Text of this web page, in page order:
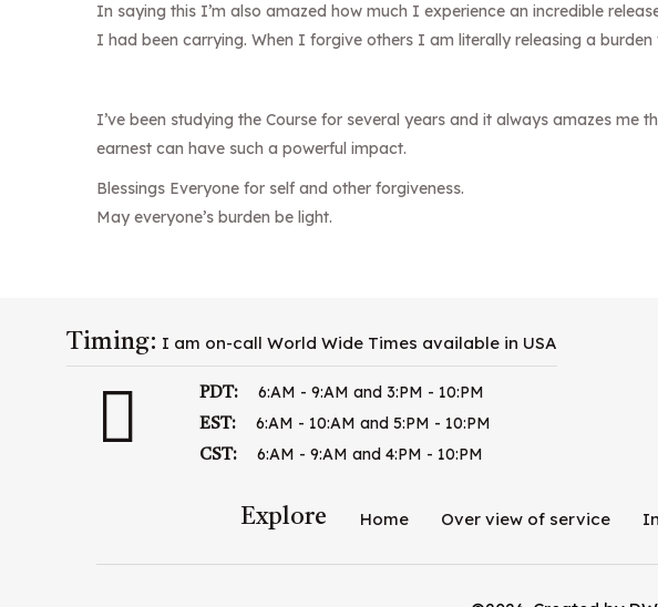
In saying this I’m also amazed how much I experience an incredible
I had been carrying. When I forgive others I am literally releasing a burden
I’ve been studying the Course for several years and it always amazes me
earnest can have such a powerful impact.
Blessings Everyone for self and other forgiveness.
May everyone’s burden be light.
Timing: I am on-call World Wide Times available in USA
PDT: 6:AM - 9:AM and 3:PM - 10:PM
EST: 6:AM - 10:AM and 5:PM - 10:PM
CST: 6:AM - 9:AM and 4:PM - 10:PM
Explore Home Over view of service